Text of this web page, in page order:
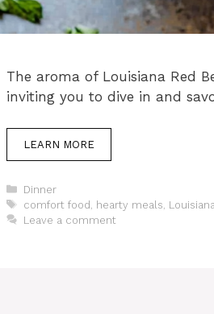
The aroma of Louisiana Red
inviting you to dive in and
LEARN MORE
Categories
Dinner
Tags
comfort food hearty meals
Leave a comment